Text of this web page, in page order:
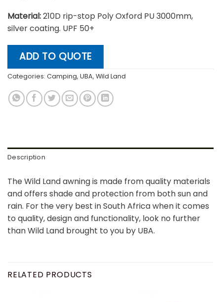
Material:210D rip-stop Poly Oxford PU 3000mm,
silver coating. UPF 50+
ADD TO QUOTE
Categories: Camping, UBA, Wild Land
Description
The Wild Land awning is made from quality materials
and offers shade and protection from both sun and
rain. For the very best in South Africa when it comes
to quality, design and functionality, look no further
than Wild Land brought to you by UBA.
RELATED PRODUCTS